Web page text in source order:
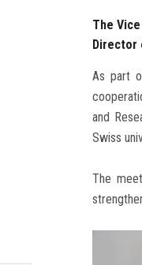
The
Director
As part
and
Swiss
The